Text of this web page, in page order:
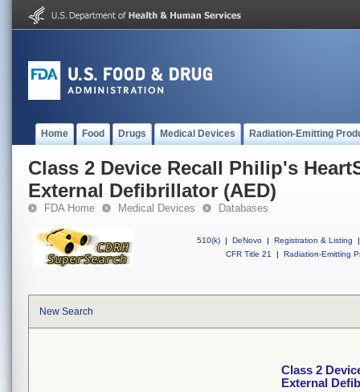
Home Food Drugs Medical Devices Radiation-Emitting
Class 2 Device Recall Philip's
External Defibrillator (AED)
FDA Home Medical Devices Databases
510(k) | DeNovo | Registration & Listing
|
CFR Title 21
| Radiation-Emitting
New Search
Class 2
External